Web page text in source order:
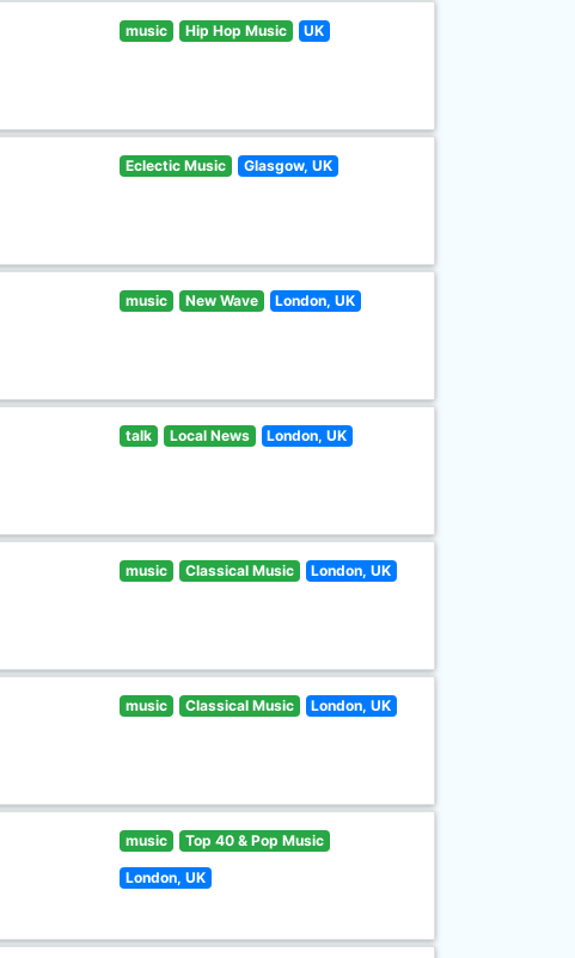
music Hip Hop Music UK
Eclectic Music Glasgow, UK
music New Wave London, UK
talk Local News London, UK
music Classical Music London, UK
music Classical Music London, UK
music Top 40 & Pop Music
London, UK